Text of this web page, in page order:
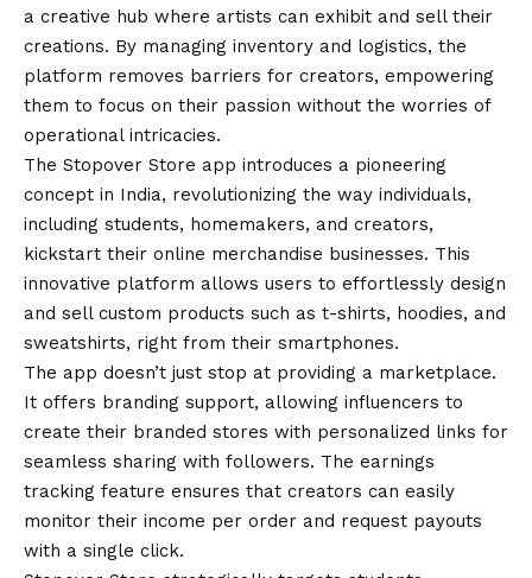
a creative hub where artists can exhibit and sell their
creations. By managing inventory and logistics, the
platform removes barriers for creators, empowering
them to focus on their passion without the worries of
operational intricacies.
The Stopover Store app introduces a pioneering
concept in India, revolutionizing the way individuals,
including students, homemakers, and creators,
kickstart their online merchandise businesses. This
innovative platform allows users to effortlessly design
and sell custom products such as t-shirts, hoodies, and
sweatshirts, right from their smartphones.
The app doesn’t just stop at providing a marketplace.
It offers branding support, allowing influencers to
create their branded stores with personalized links for
seamless sharing with followers. The earnings
tracking feature ensures that creators can easily
monitor their income per order and request payouts
with a single click.